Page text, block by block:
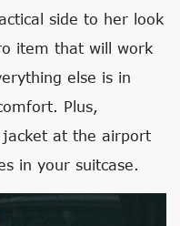
side to her look
item that will work
else is in
Plus,
at the airport
in your suitcase.